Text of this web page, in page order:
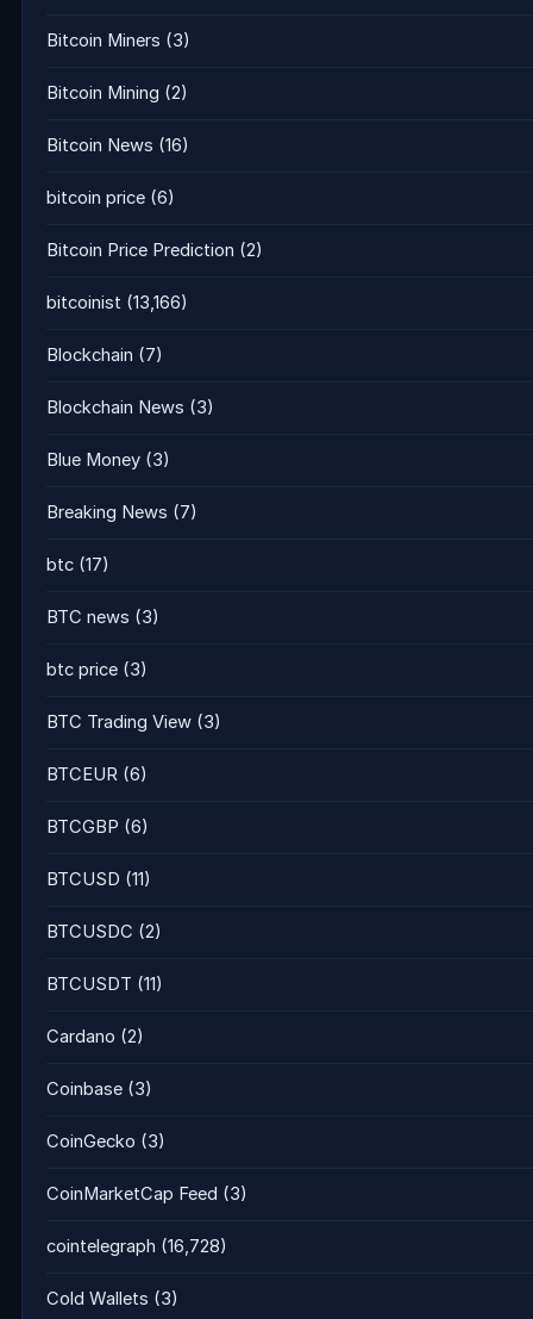
Bitcoin Miners (3)
Bitcoin Mining (2)
Bitcoin News (16)
bitcoin price (6)
Bitcoin Price Prediction (2)
bitcoinist (13,166)
Blockchain (7)
Blockchain News (3)
Blue Money (3)
Breaking News (7)
btc (17)
BTC news (3)
btc price (3)
BTC Trading View (3)
BTCEUR (6)
BTCGBP (6)
BTCUSD (11)
BTCUSDC (2)
BTCUSDT (11)
Cardano (2)
Coinbase (3)
CoinGecko (3)
CoinMarketCap Feed (3)
cointelegraph (16,728)
Cold Wallets (3)